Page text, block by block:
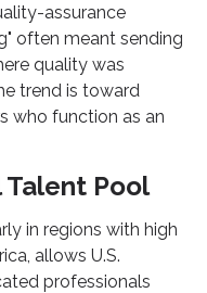
assurance
often meant sending
quality was
trend is toward
who function as an
Talent Pool
in regions with high
allows U.S.
professionals